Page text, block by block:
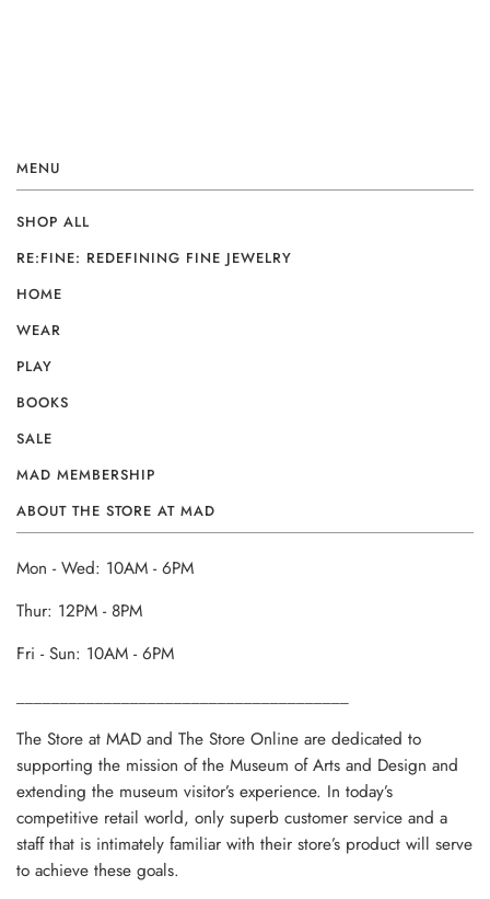
MENU
SHOP ALL
RE:FINE: REDEFINING FINE JEWELRY
HOME
WEAR
PLAY
BOOKS
SALE
MAD MEMBERSHIP
ABOUT THE STORE AT MAD
Mon - Wed: 10AM - 6PM
Thur: 12PM - 8PM
Fri - Sun: 10AM - 6PM
The Store at MAD and The Store Online are dedicated to
supporting the mission of the Museum of Arts and Design and
extending the museum visitor’s experience. In today’s
competitive retail world, only superb customer service and a
staff that is intimately familiar with their store’s product will serve
to achieve these goals.